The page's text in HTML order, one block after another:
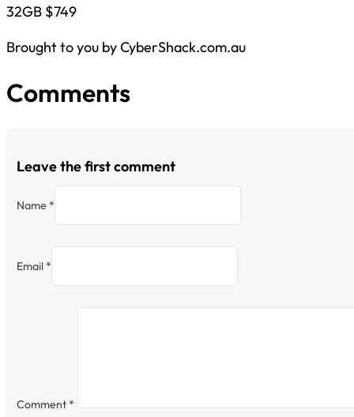
32GB $749
Brought to you by CyberShack.com.au
Comments
Leave the first comment
Name *
Email *
Comment *